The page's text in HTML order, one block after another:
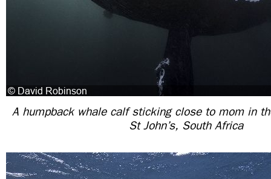
A humpback whale calf sticking close to mom in
St John’s, South Africa